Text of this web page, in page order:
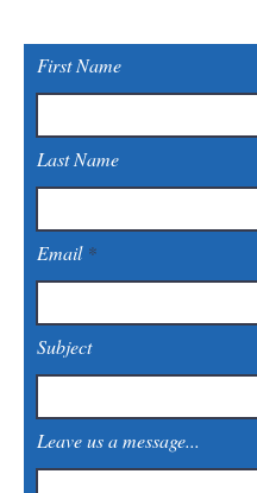
First Name
Last Name
Email
Subject
Leave us a message...